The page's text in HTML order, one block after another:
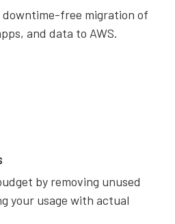
downtime-free migration of
and data to AWS.
by removing unused
your usage with actual